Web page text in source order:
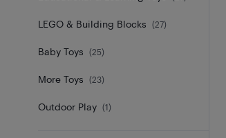
LEGO & Building Blocks (27)
Baby Toys (25)
More Toys (23)
Outdoor Play (1)